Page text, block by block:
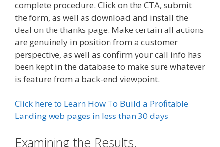
complete procedure. Click on the CTA, submit
the form, as well as download and install the
deal on the thanks page. Make certain all actions
are genuinely in position from a customer
perspective, as well as confirm your call info has
been kept in the database to make sure whatever
is feature from a back-end viewpoint.
Click here to Learn How To Build a Profitable
Landing web pages in less than 30 days
Examining the Results.